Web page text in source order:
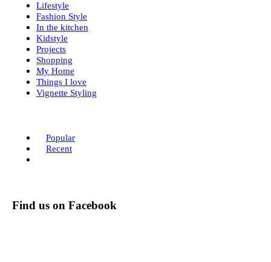
Lifestyle
Fashion Style
In the kitchen
Kidstyle
Projects
Shopping
My Home
Things I love
Vignette Styling
Popular
Recent
Find us on Facebook